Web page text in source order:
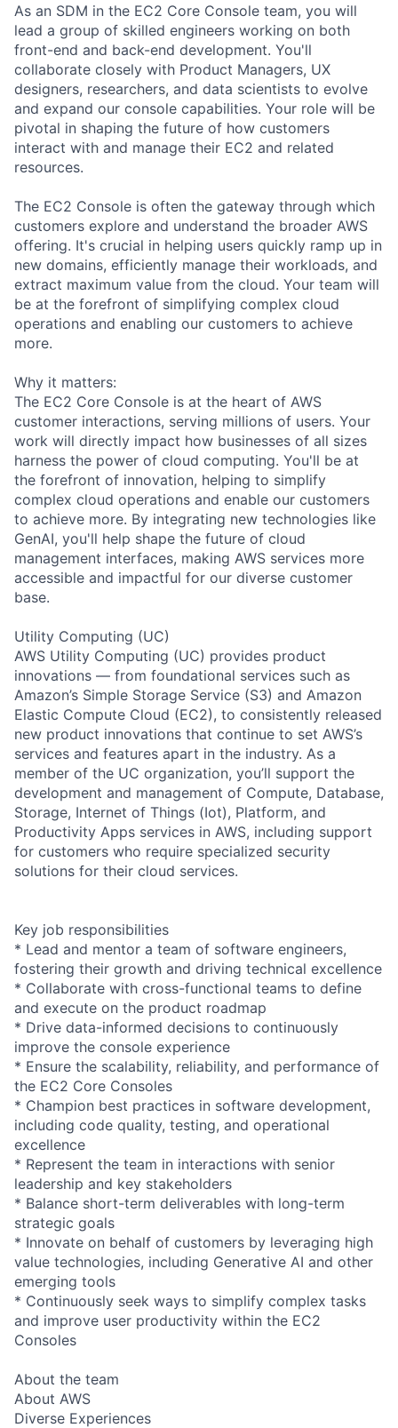
As an SDM in the EC2 Core Console team, you will
lead a group of skilled engineers working on both
front-end and back-end development. You'll
collaborate closely with Product Managers, UX
designers, researchers, and data scientists to evolve
and expand our console capabilities. Your role will be
pivotal in shaping the future of how customers
interact with and manage their EC2 and related
resources.
The EC2 Console is often the gateway through which
customers explore and understand the broader AWS
offering. It's crucial in helping users quickly ramp up in
new domains, efficiently manage their workloads, and
extract maximum value from the cloud. Your team will
be at the forefront of simplifying complex cloud
operations and enabling our customers to achieve
more.
Why it matters:
The EC2 Core Console is at the heart of AWS
customer interactions, serving millions of users. Your
work will directly impact how businesses of all sizes
harness the power of cloud computing. You'll be at
the forefront of innovation, helping to simplify
complex cloud operations and enable our customers
to achieve more. By integrating new technologies like
GenAI, you'll help shape the future of cloud
management interfaces, making AWS services more
accessible and impactful for our diverse customer
base.
Utility Computing (UC)
AWS Utility Computing (UC) provides product
innovations — from foundational services such as
Amazon’s Simple Storage Service (S3) and Amazon
Elastic Compute Cloud (EC2), to consistently released
new product innovations that continue to set AWS’s
services and features apart in the industry. As a
member of the UC organization, you’ll support the
development and management of Compute, Database,
Storage, Internet of Things (Iot), Platform, and
Productivity Apps services in AWS, including support
for customers who require specialized security
solutions for their cloud services.
Key job responsibilities
* Lead and mentor a team of software engineers,
fostering their growth and driving technical excellence
* Collaborate with cross-functional teams to define
and execute on the product roadmap
* Drive data-informed decisions to continuously
improve the console experience
* Ensure the scalability, reliability, and performance of
the EC2 Core Consoles
* Champion best practices in software development,
including code quality, testing, and operational
excellence
* Represent the team in interactions with senior
leadership and key stakeholders
* Balance short-term deliverables with long-term
strategic goals
* Innovate on behalf of customers by leveraging high
value technologies, including Generative AI and other
emerging tools
* Continuously seek ways to simplify complex tasks
and improve user productivity within the EC2
Consoles
About the team
About AWS
Diverse Experiences